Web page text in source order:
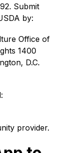
Submit
by:
Office of
1400
D.C.
provider.